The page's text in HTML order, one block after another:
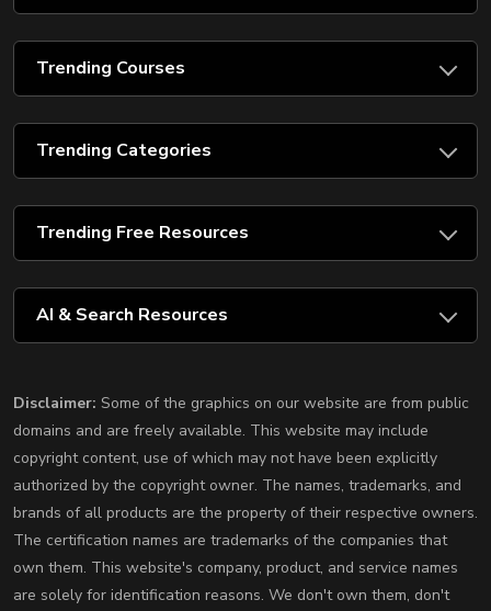
Trending Courses
Trending Categories
Trending Free Resources
AI & Search Resources
Disclaimer: Some of the graphics on our website are from public
domains and are freely available. This website may include
copyright content, use of which may not have been explicitly
authorized by the copyright owner. The names, trademarks, and
brands of all products are the property of their respective owners.
The certification names are trademarks of the companies that
own them. This website's company, product, and service names
are solely for identification reasons. We don't own them, don't